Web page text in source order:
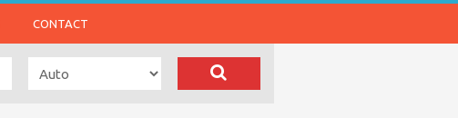
CONTACT